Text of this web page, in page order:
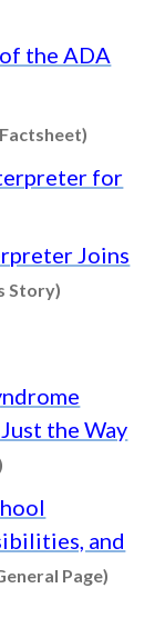
the ADA
for
Joins
Story)
the Way
and
Page)